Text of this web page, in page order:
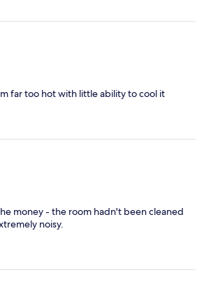
far too hot with little ability to cool it
money - the room hadn't been cleaned
noisy.